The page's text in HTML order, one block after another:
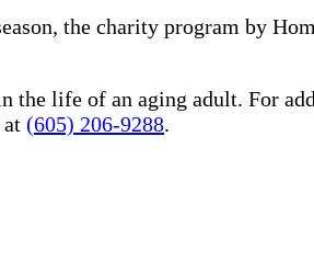
the charity program by
the life of an aging adult. For
(605) 206-9288.